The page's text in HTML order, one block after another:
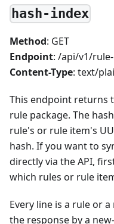
hash-index
Method: GET
Endpoint: /api/v1/
Content-Type: text/
This endpoint returns
rule package. The
rule's or rule item's
hash. If you want to
directly via the API,
which rules or rule
Every line is a rule or
the response by a